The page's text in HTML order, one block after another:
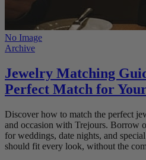
No Image
Archive
Jewelry Matching
Perfect Match for
Discover how to match the perfect
and occasion with Trejours. Borrow
for weddings, date nights, and
should fit every look, without the